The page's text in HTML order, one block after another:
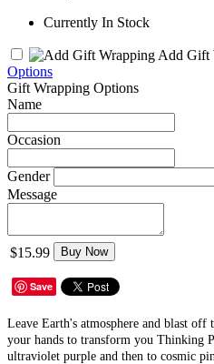
Currently In Stock
Add Gift
Options
Gift Wrapping Options
Name
Occasion
Gender
Message
$15.99 Buy Now
Save
Leave Earth's atmosphere and blast
your hands to transform you Thinking
ultraviolet purple and then to cosmic